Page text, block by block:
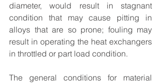
diameter, would result in stagnant
condition that may cause pitting in
alloys that are so prone; fouling may
result in operating the heat exchangers
in throttled or part load condition.
The general conditions for material